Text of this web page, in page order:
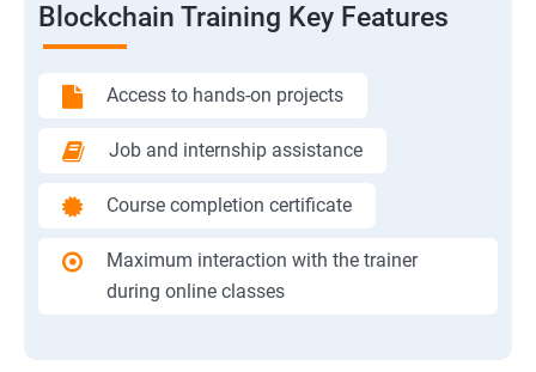
Blockchain Training Key Features
Access to hands-on projects
Job and internship assistance
Course completion certificate
Maximum interaction with the trainer
during online classes